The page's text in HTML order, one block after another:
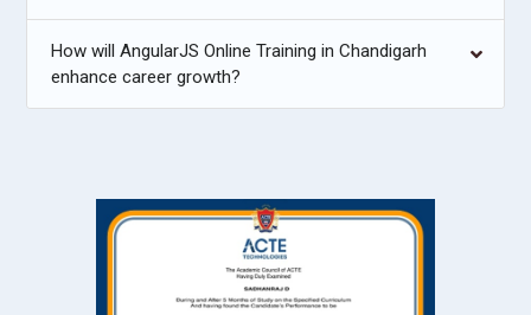
How will AngularJS Online Training in Chandigarh
enhance career growth?